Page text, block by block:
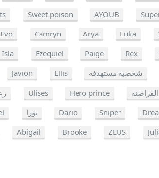
Sweet poison AYOUB
Evo Camryn Arya Luka
Isla Ezequiel Paige Rex
Javion Ellis شخصية مستهدفة
Ulises Hero prince القراصنه
نورا Dario Sniper
Abigail Brooke ZEUS